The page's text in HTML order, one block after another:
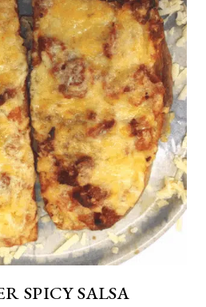
SPICY SALSA